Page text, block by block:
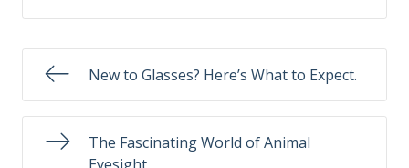
New to Glasses? Here’s What to Expect.
The Fascinating World of Animal